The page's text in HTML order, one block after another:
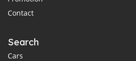
Contact
Search
Cars